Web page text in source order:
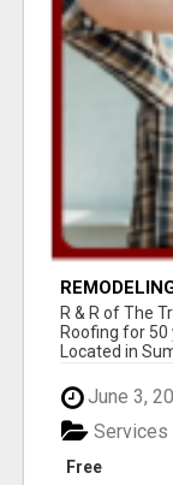
R & R of The
Roofing for 50
Located in
June 3,
Free
Services